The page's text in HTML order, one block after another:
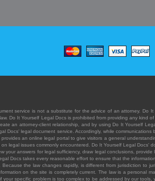
service is not a substitute for the advice of an attorney. Do It
Do It Yourself Legal Docs is prohibited from providing any kind of
an attorney-client relationship, and by using Do It Yourself
legal document service. Accordingly, while communications
an online legal portal to give visitors a general
legal issues commonly encountered. Do It Yourself Legal Docs'
answers for legal sufficiency, draw legal conclusions, provide
Docs takes every reasonable effort to ensure that the
the law changes rapidly, is different from jurisdiction to
on the site is completely current. The law is a personal
specific problem is too complex to be addressed by our tools,